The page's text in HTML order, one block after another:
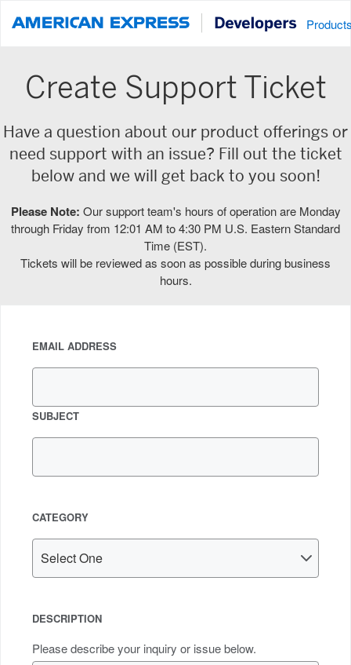
Create Support Ticket
Have a question about our product offerings or
need support with an issue? Fill out the ticket
below and we will get back to you soon!
Please Note: Our support team's hours of operation are Monday
through Friday from 12:01 AM to 4:30 PM U.S. Eastern Standard
Time (EST).
Tickets will be reviewed as soon as possible during business
hours.
EMAIL ADDRESS
SUBJECT
CATEGORY
DESCRIPTION
Please describe your inquiry or issue below.